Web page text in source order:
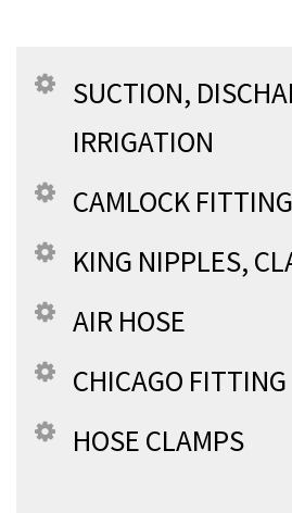
SUCTION,
IRRIGATION
CAMLOCK
KING NIPPLES,
AIR HOSE
CHICAGO FITTING
HOSE CLAMPS